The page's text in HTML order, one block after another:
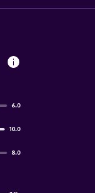
6.0
10.0
8.0